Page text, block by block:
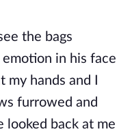
the bags
in his face
hands and I
furrowed and
looked back at me